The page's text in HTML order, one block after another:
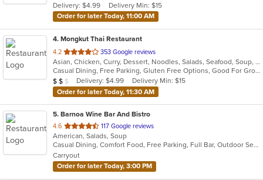
stars.
Delivery: $4.99
Delivery Min: $15
Order for later Today, 11:00 AM
4. Mongkut Thai Restaurant
4.2 out
of
5
stars.
353 Google reviews
Asian, Chicken, Curry, Dessert, Noodles, Salads, Seafood, Soup, Thai, Vegetarian, Wings
Casual Dining, Free Parking, Gluten Free Options, Good For Group, Good For Kids, Outdoor Seating, Vegetarian Options
Average Item Cost: $16
$ $ $ Delivery: $4.99
Delivery Min: $15
Order for later Today, 11:30 AM
5. Barnoa Wine Bar And Bistro
4.6 out
of
5
stars.
117 Google reviews
American, Salads, Soup
Casual Dining, Comfort Food, Free Parking, Full Bar, Outdoor Seating
Carryout
Order for later Today, 3:00 PM